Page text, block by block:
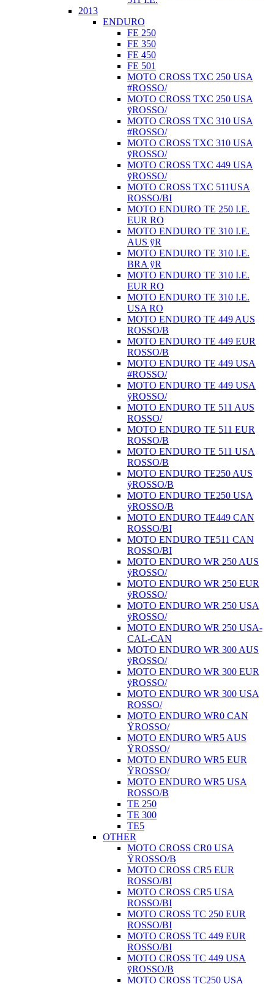
2013
ENDURO
FE 250
FE 350
FE 450
FE 501
MOTO CROSS TXC 250 USA
#ROSSO/
MOTO CROSS TXC 250 USA
ÿROSSO/
MOTO CROSS TXC 310 USA
#ROSSO/
MOTO CROSS TXC 310 USA
ÿROSSO/
MOTO CROSS TXC 449 USA
ÿROSSO/
MOTO CROSS TXC 511USA
ROSSO/BI
MOTO ENDURO TE 250 I.E.
EUR RO
MOTO ENDURO TE 310 I.E.
AUS ÿR
MOTO ENDURO TE 310 I.E.
BRA ÿR
MOTO ENDURO TE 310 I.E.
EUR RO
MOTO ENDURO TE 310 I.E.
USA RO
MOTO ENDURO TE 449 AUS
ROSSO/B
MOTO ENDURO TE 449 EUR
ROSSO/B
MOTO ENDURO TE 449 USA
#ROSSO/
MOTO ENDURO TE 449 USA
ÿROSSO/
MOTO ENDURO TE 511 AUS
ROSSO/
MOTO ENDURO TE 511 EUR
ROSSO/B
MOTO ENDURO TE 511 USA
ROSSO/B
MOTO ENDURO TE250 AUS
ÿROSSO/B
MOTO ENDURO TE250 USA
ÿROSSO/B
MOTO ENDURO TE449 CAN
ROSSO/BI
MOTO ENDURO TE511 CAN
ROSSO/BI
MOTO ENDURO WR 250 AUS
ÿROSSO/
MOTO ENDURO WR 250 EUR
ÿROSSO/
MOTO ENDURO WR 250 USA
ÿROSSO/
MOTO ENDURO WR 250 USA-
CAL-CAN
MOTO ENDURO WR 300 AUS
ÿROSSO/
MOTO ENDURO WR 300 EUR
ÿROSSO/
MOTO ENDURO WR 300 USA
ROSSO/
MOTO ENDURO WR0 CAN
ŸROSSO/
MOTO ENDURO WR5 AUS
ŸROSSO/
MOTO ENDURO WR5 EUR
ŸROSSO/
MOTO ENDURO WR5 USA
ROSSO/B
TE 250
TE 300
TE5
OTHER
MOTO CROSS CR0 USA
ŸROSSO/B
MOTO CROSS CR5 EUR
ROSSO/BI
MOTO CROSS CR5 USA
ROSSO/BI
MOTO CROSS TC 250 EUR
ROSSO/BI
MOTO CROSS TC 449 EUR
ROSSO/BI
MOTO CROSS TC 449 USA
ÿROSSO/B
MOTO CROSS TC250 USA